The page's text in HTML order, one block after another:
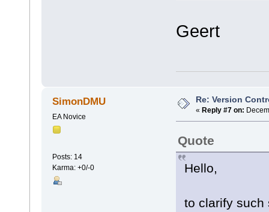
Geert
SimonDMU
EA Novice
Posts: 14
Karma: +0/-0
Re: Version
« Reply #7 on:
Quote
Hello,
to clarify such